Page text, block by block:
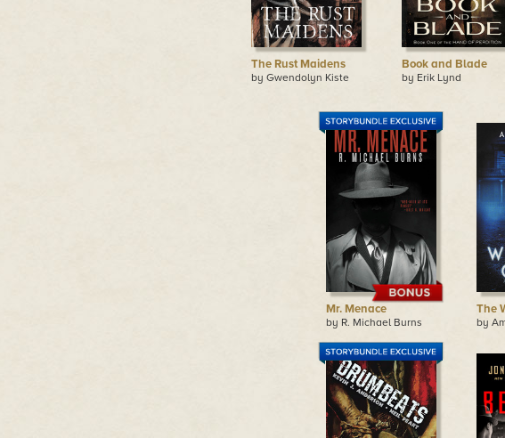
The Rust Maidens
by Gwendolyn Kiste
Book and Blade
by Erik Lynd
Mr. Menace
by R. Michael Burns
The
by